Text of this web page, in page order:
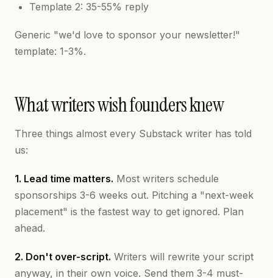
Template 2: 35-55% reply
Generic "we'd love to sponsor your newsletter!"
template: 1-3%.
What writers wish founders knew
Three things almost every Substack writer has told
us:
1. Lead time matters. Most writers schedule
sponsorships 3-6 weeks out. Pitching a "next-week
placement" is the fastest way to get ignored. Plan
ahead.
2. Don't over-script. Writers will rewrite your script
anyway, in their own voice. Send them 3-4 must-